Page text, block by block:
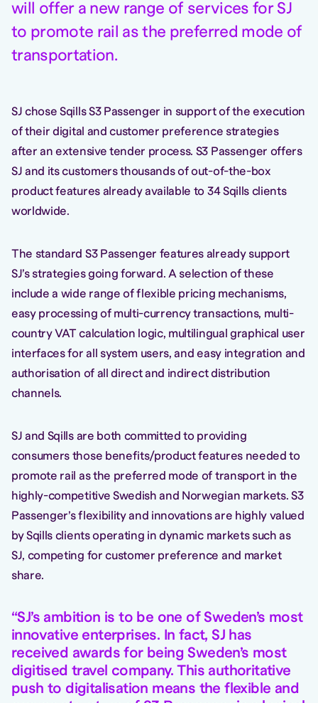
will offer a new range of services for SJ
to promote rail as the preferred mode of
transportation.
SJ chose Sqills S3 Passenger in support of the execution
of their digital and customer preference strategies
after an extensive tender process. S3 Passenger offers
SJ and its customers thousands of out-of-the-box
product features already available to 34 Sqills clients
worldwide.
The standard S3 Passenger features already support
SJ’s strategies going forward. A selection of these
include a wide range of flexible pricing mechanisms,
easy processing of multi-currency transactions, multi-
country VAT calculation logic, multilingual graphical user
interfaces for all system users, and easy integration and
authorisation of all direct and indirect distribution
channels.
SJ and Sqills are both committed to providing
consumers those benefits/product features needed to
promote rail as the preferred mode of transport in the
highly-competitive Swedish and Norwegian markets. S3
Passenger’s flexibility and innovations are highly valued
by Sqills clients operating in dynamic markets such as
SJ, competing for customer preference and market
share.
SJ’s ambition is to be one of Sweden’s most
innovative enterprises. In fact, SJ has
received awards for being Sweden’s most
digitised travel company. This authoritative
push to digitalisation means the flexible and